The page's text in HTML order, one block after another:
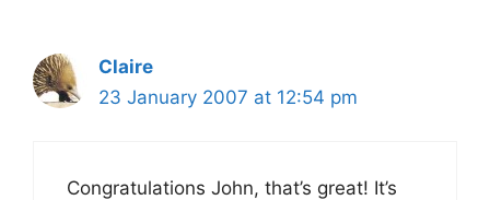
Claire
23 January 2007 at 12:54 pm
Congratulations John, that’s great! It’s